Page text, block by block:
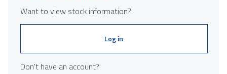
Want to view stock information?
Log in
Don't have an account?